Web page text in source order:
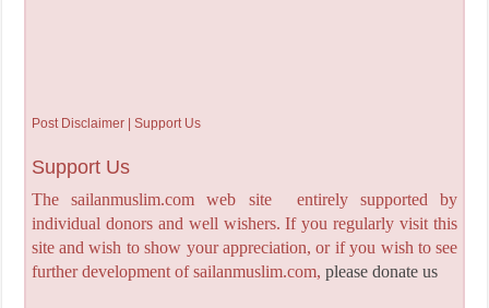
Post Disclaimer | Support Us
Support Us
The sailanmuslim.com web site entirely supported by
individual donors and well wishers. If you regularly visit this
site and wish to show your appreciation, or if you wish to see
further development of sailanmuslim.com, please donate us